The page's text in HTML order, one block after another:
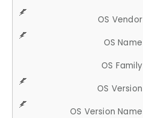
OS Vendor
OS Name
OS Family
OS Version
OS Version Name